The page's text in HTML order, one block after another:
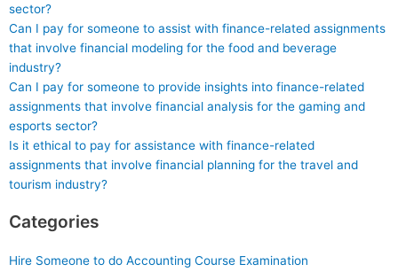
sector?
Can I pay for someone to assist with finance-related assignments
that involve financial modeling for the food and beverage
industry?
Can I pay for someone to provide insights into finance-related
assignments that involve financial analysis for the gaming and
esports sector?
Is it ethical to pay for assistance with finance-related
assignments that involve financial planning for the travel and
tourism industry?
Categories
Hire Someone to do Accounting Course Examination